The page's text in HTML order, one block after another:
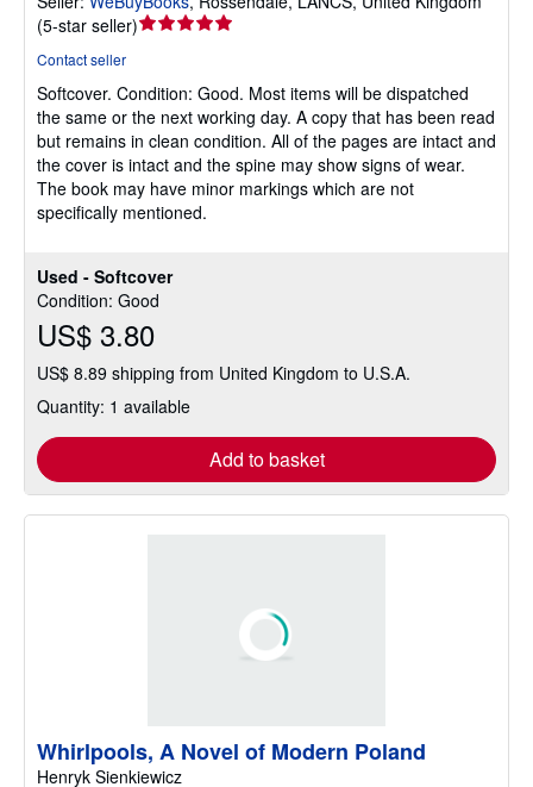
Used - Softcover
Condition: Good
US$ 3.80
US$ 8.89 shipping from United Kingdom to U.S.A.
Quantity: 1 available
Add to basket
(5-star seller)Seller
out
of
5
stars
Contact seller
Softcover. Condition: Good. Most items will be dispatched
the same or the next working day. A copy that has been read
but remains in clean condition. All of the pages are intact and
the cover is intact and the spine may show signs of wear.
The book may have minor markings which are not
specifically mentioned.
Whirlpools, A Novel of Modern Poland
Henryk Sienkiewicz